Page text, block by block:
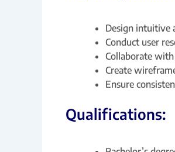
Design intuitive
Conduct user
Collaborate
Create
Ensure
Qualifications: